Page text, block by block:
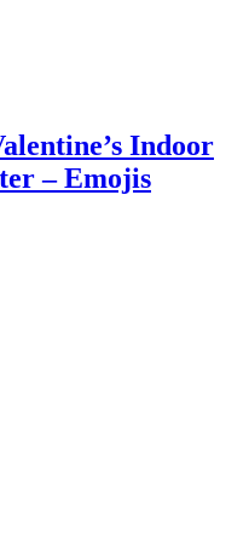
Indoor
– Emojis